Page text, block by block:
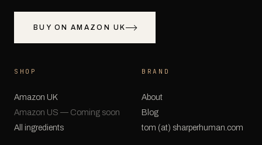
BUY ON AMAZON UK
SHOP
Amazon UK
Amazon US — Coming soon
All ingredients
BRAND
About
Blog
tom (at) sharperhuman.com